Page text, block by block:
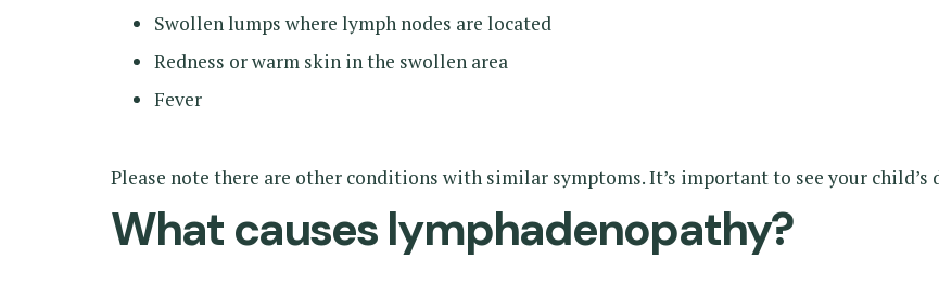
Swollen lumps where lymph nodes are located
Redness or warm skin in the swollen area
Fever
Please note there are other conditions with similar symptoms. It’s important to see your
What causes lymphadenopathy?